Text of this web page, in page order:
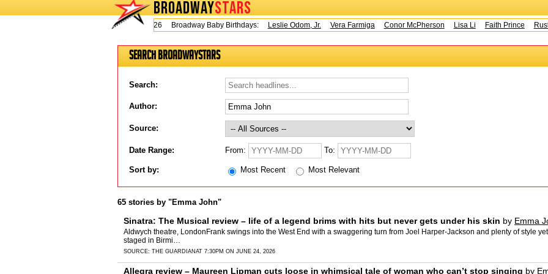
BROADWAYSTARS
Today is Thursday, August 6, 2026 Broadway Baby Birthdays:Leslie Odom, Jr. Vera Farmiga Conor McPherson Lisa Li Faith Prince Rusty
Search BroadwayStars
Search:
Author:
Source:
Date Range: From: To:
Sort by: Most Recent Most Relevant
65 stories by "Emma John"
Sinatra: The Musical review – life of a legend brims with hits but never gets under his skin by Emma
Aldwych theatre, LondonFrank swings into the West End with a swaggering turn from Joel Harper-Jackson and plenty of style
staged in Birmi…
SOURCE: THE GUARDIAN AT 7:30PM ON JUNE 24, 2026
Allegra review – Maureen Lipman cuts loose in whimsical tale of woman who can’t stop singing by